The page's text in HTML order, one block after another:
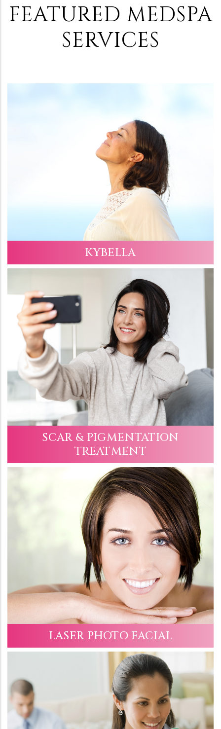
FEATURED MEDSPA
SERVICES
KYBELLA
SCAR & PIGMENTATION
TREATMENT
LASER PHOTO FACIAL